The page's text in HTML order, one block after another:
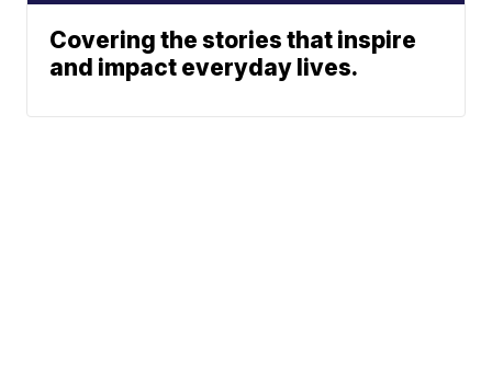
Covering the stories that inspire
and impact everyday lives.